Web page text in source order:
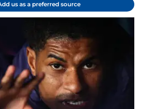
us as a preferred source